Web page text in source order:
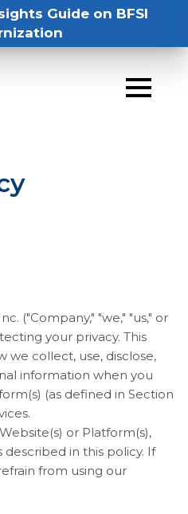
Guide on BFSI
("Company," "we," "us," or
your privacy. This
we collect, use, disclose,
information when you
(as defined in Section
or Platform(s),
in this policy. If
from using our